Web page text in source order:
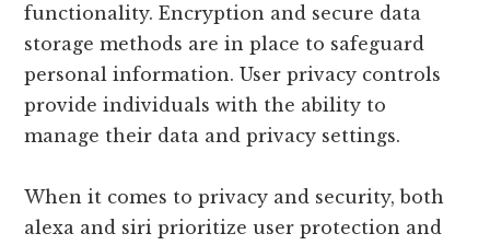
functionality. Encryption and secure data
storage methods are in place to safeguard
personal information. User privacy controls
provide individuals with the ability to
manage their data and privacy settings.
When it comes to privacy and security, both
alexa and siri prioritize user protection and